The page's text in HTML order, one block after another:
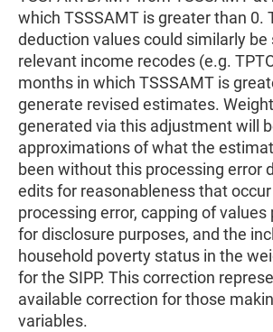
which TSSSAMT is greater than 0.
deduction values could similarly
relevant income recodes (e.g.
months in which TSSSAMT is
generate revised estimates.
generated via this adjustment will
approximations of what the
been without this processing error
edits for reasonableness that
processing error, capping of values
for disclosure purposes, and the
household poverty status in the
for the SIPP. This correction
available correction for those
variables.